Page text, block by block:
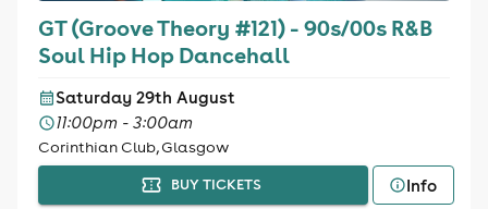
GT (Groove Theory #121) - 90s/00s R&B
Soul Hip Hop Dancehall
Saturday 29th August
11:00pm - 3:00am
Corinthian Club, Glasgow
BUY TICKETS Info